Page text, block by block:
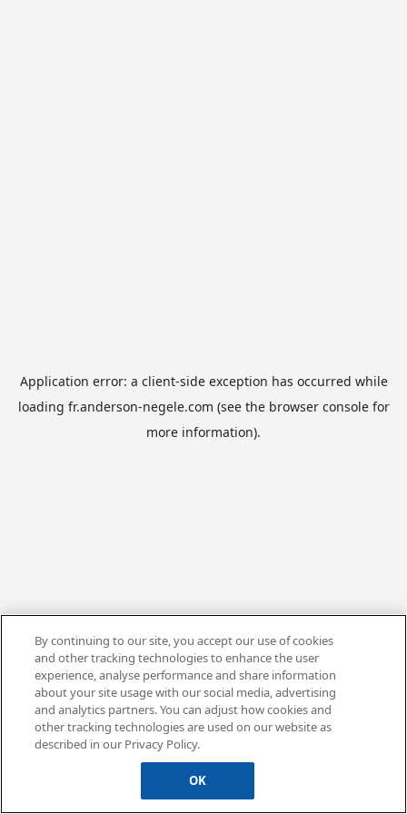
Application error: a client-side exception has occurred while
loading fr.anderson-negele.com (see the browser consolefor
more information).
By continuing to our site, you accept our use of cookies
and other tracking technologies to enhance the user
experience, analyse performance and share information
about your site usage with our social media, advertising
and analytics partners. You can adjust how cookies and
other tracking technologies are used on our website as
described in our Privacy Policy.
OK